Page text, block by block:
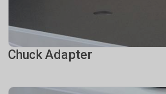
Chuck Adapter